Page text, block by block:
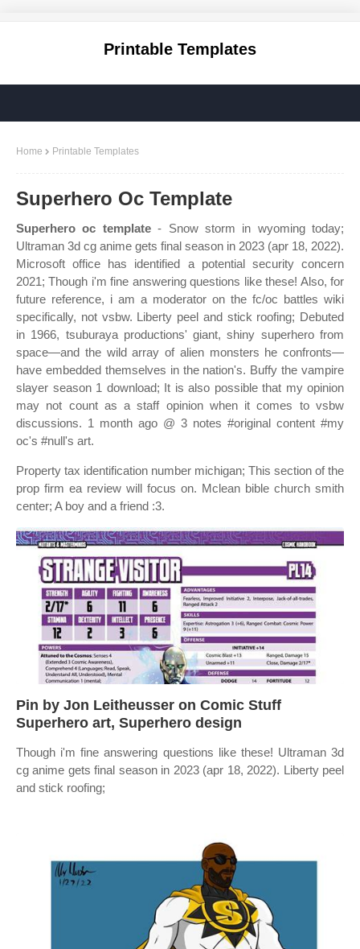
Printable Templates
Home Printable Templates
Superhero Oc Template
Superhero oc template- Snow storm in wyoming today;
Ultraman 3d cg anime gets final season in 2023 (apr 18, 2022).
Microsoft office has identified a potential security concern
2021; Though i'm fine answering questions like these! Also, for
future reference, i am a moderator on the fc/oc battles wiki
specifically, not vsbw. Liberty peel and stick roofing; Debuted
in 1966, tsuburaya productions' giant, shiny superhero from
space—and the wild array of alien monsters he confronts—
have embedded themselves in the nation's. Buffy the vampire
slayer season 1 download; It is also possible that my opinion
may not count as a staff opinion when it comes to vsbw
discussions. 1 month ago @ 3 notes #original content #my
oc's #null's art.
Property tax identification number michigan; This section of the
prop firm ea review will focus on. Mclean bible church smith
center; A boy and a friend :3.
Pin by Jon Leitheusser on Comic Stuff
Superhero art, Superhero design
Though i'm fine answering questions like these! Ultraman 3d
cg anime gets final season in 2023 (apr 18, 2022). Liberty peel
and stick roofing;